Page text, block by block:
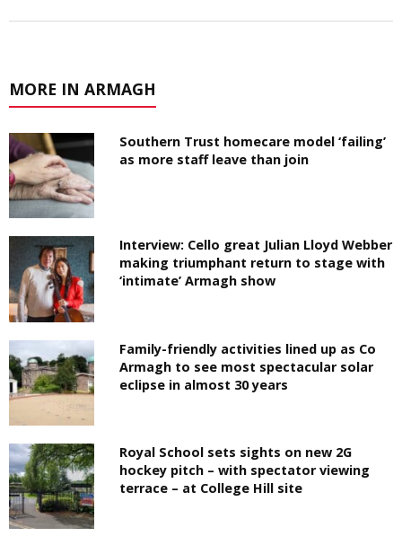
MORE IN ARMAGH
Southern Trust homecare model ‘failing’
as more staff leave than join
Interview: Cello great Julian Lloyd Webber
making triumphant return to stage with
‘intimate’ Armagh show
Family-friendly activities lined up as Co
Armagh to see most spectacular solar
eclipse in almost 30 years
Royal School sets sights on new 2G
hockey pitch – with spectator viewing
terrace – at College Hill site